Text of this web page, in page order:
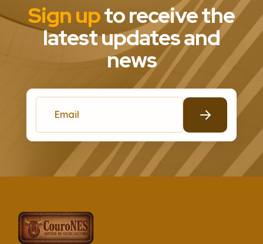
Sign upto receive the
latest updates and
news